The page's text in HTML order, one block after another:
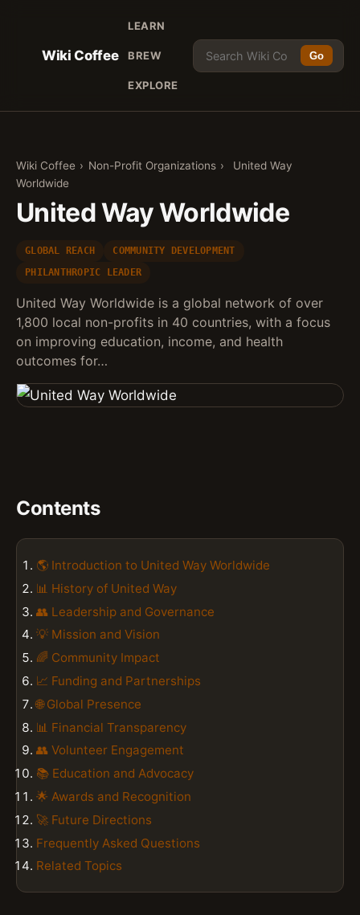
Wiki Coffee
LEARN
BREW
EXPLORE
Go
Wiki Coffee › Non-Profit Organizations ›
United Way
Worldwide
United Way Worldwide
GLOBAL REACH
COMMUNITY DEVELOPMENT
PHILANTHROPIC LEADER
United Way Worldwide is a global network of over
1,800 local non-profits in 40 countries, with a focus
on improving education, income, and health
outcomes for…
Contents
🌎 Introduction to United Way Worldwide
📊 History of United Way
👥 Leadership and Governance
💡 Mission and Vision
🌈 Community Impact
📈 Funding and Partnerships
🌐 Global Presence
📊 Financial Transparency
👥 Volunteer Engagement
📚 Education and Advocacy
🌟 Awards and Recognition
🚀 Future Directions
Frequently Asked Questions
Related Topics